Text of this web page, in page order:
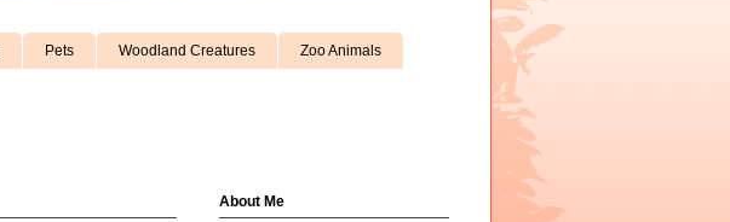
Pets Woodland Creatures Zoo Animals
About Me